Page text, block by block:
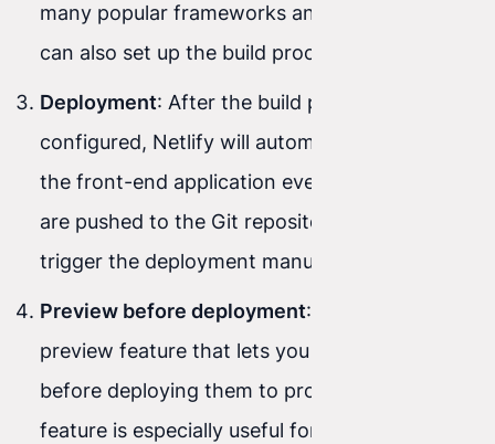
many popular frameworks and tools, but you
can also set up the build process manually.
Deployment: After the build process is
configured, Netlify will automatically deploy
the front-end application every time changes
are pushed to the Git repository. You can also
trigger the deployment manually.
Preview before deployment: Netlify offers a
preview feature that lets you test changes
before deploying them to production. This
feature is especially useful for team work.